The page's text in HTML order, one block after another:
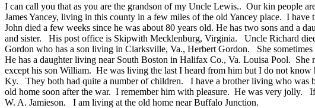
I can call you that as you are the grandson of my Uncle Lewis.. Our kin people
James Yancey, living in this county in a few miles of the old Yancey place. I
John died a few weeks since he was about 80 years old. He has two sons and
and sister. His post office is Skipwith Mecklenburg, Virginia. Uncle Richard
Gordon who has a son living in Clarksville, Va., Herbert Gordon. She
He has a daughter living near South Boston in Halifax Co., Va. Louisa Pool.
except his son William. He was living the last I heard from him but I do not
Ky. They both had quite a number of children. I have a brother living who was
old home soon after the war. I remember him with pleasure. He was very jolly.
W. A. Jamieson. I am living at the old home near Buffalo Junction.